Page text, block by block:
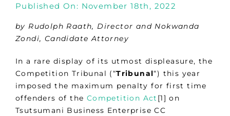
Published On: November 18th, 2022
by Rudolph Raath, Director and Nokwanda
Zondi, Candidate Attorney
In a rare display of its utmost displeasure, the
Competition Tribunal (“Tribunal“) this year
imposed the maximum penalty for first time
offenders of the Competition Act [1] on
Tsutsumani Business Enterprise CC